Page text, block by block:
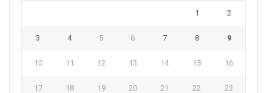
1 2
3 4 5 6 7 8 9
10 11 12 13 14 15 16
17 18 19 20 21 22 23